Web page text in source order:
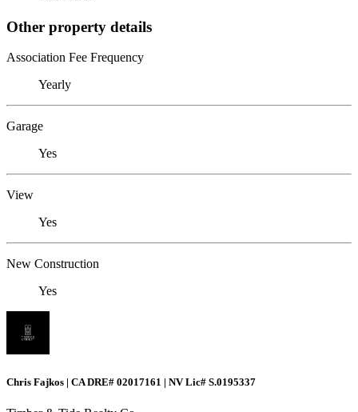
Other property details
Association Fee Frequency
Yearly
Garage
Yes
View
Yes
New Construction
Yes
Chris Fajkos | CA DRE# 02017161 | NV Lic# S.0195337